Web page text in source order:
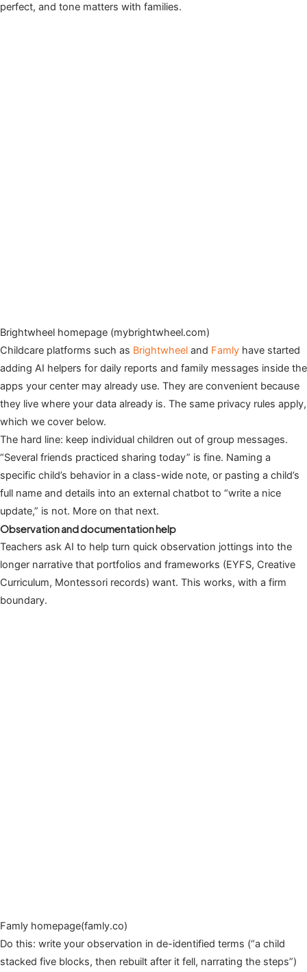
perfect, and tone matters with families.
Brightwheel homepage (mybrightwheel.com)
Childcare platforms such as Brightwheel and Famly have started
adding AI helpers for daily reports and family messages inside the
apps your center may already use. They are convenient because
they live where your data already is. The same privacy rules apply,
which we cover below.
The hard line: keep individual children out of group messages.
“Several friends practiced sharing today” is fine. Naming a
specific child’s behavior in a class-wide note, or pasting a child’s
full name and details into an external chatbot to “write a nice
update,” is not. More on that next.
Observation and documentation help
Teachers ask AI to help turn quick observation jottings into the
longer narrative that portfolios and frameworks (EYFS, Creative
Curriculum, Montessori records) want. This works, with a firm
boundary.
Famly homepage(famly.co)
Do this: write your observation in de-identified terms (“a child
stacked five blocks, then rebuilt after it fell, narrating the steps”)